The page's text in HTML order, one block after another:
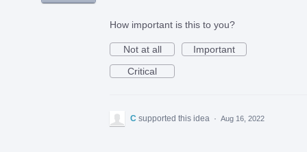
How important is this to you?
Not at all
Important
Critical
C supported this idea · Aug 16, 2022